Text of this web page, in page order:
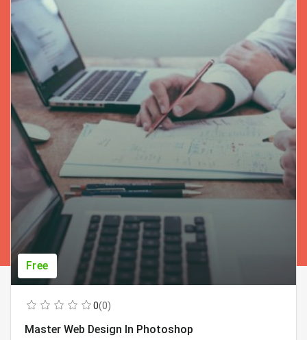
Free
0(0)
Master Web Design In Photoshop